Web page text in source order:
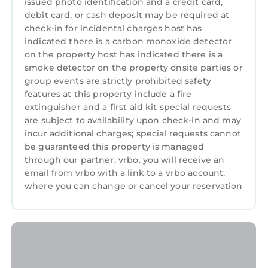
debit card, or cash deposit may be required at
check-in for incidental charges host has
indicated there is a carbon monoxide detector
on the property host has indicated there is a
smoke detector on the property onsite parties or
group events are strictly prohibited safety
features at this property include a fire
extinguisher and a first aid kit special requests
are subject to availability upon check-in and may
incur additional charges; special requests cannot
be guaranteed this property is managed
through our partner, vrbo. you will receive an
email from vrbo with a link to a vrbo account,
where you can change or cancel your reservation